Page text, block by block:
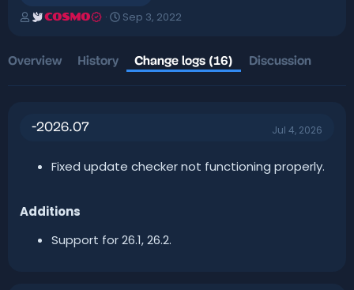
A
h
r
COSMO
C
i
e
Sep 3, 2022
Overview History Change logs (16) Discussion
-2026.07 Jul 4, 2026
Fixed update checker not functioning properly.
Additions
Support for 26.1, 26.2.